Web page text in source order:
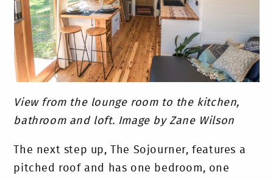
View from the lounge room to the kitchen,
bathroom and loft. Image by Zane Wilson
The next step up, The Sojourner, features a
pitched roof and has one bedroom, one